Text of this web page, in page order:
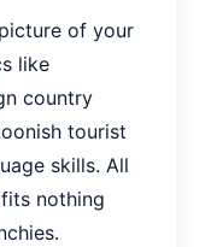
of your
like
country
tourist
skills. All
nothing